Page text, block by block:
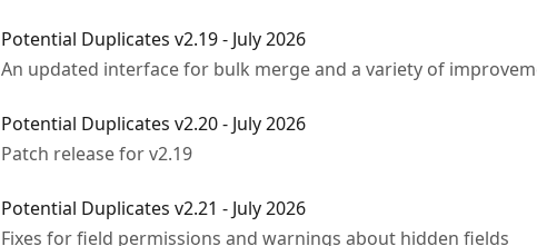
Potential Duplicates v2.19 - July 2026
An updated interface for bulk merge and a variety of
Potential Duplicates v2.20 - July 2026
Patch release for v2.19
Potential Duplicates v2.21 - July 2026
Fixes for field permissions and warnings about hidden fields